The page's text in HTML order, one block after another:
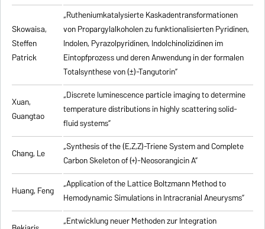
Skowaisa,
Steffen
Patrick
„Rutheniumkatalysierte Kaskadentransformationen
von Propargylalkoholen zufunktionalisierten Pyridinen,
Indolen, Pyrazolpyridinen, Indolchinolizidinen im
Eintopfprozess und deren Anwendung in der formalen
Totalsynthese von (±)-Tangutorin”
Xuan,
Guangtao
„Discrete luminescence particle imaging to determine
temperature distributions in highly scattering solid-
fluid systems”
Chang, Le
„Synthesis of the (E,Z,Z)-Triene System and Complete
Carbon Skeleton of (+)-Neosorangicin A”
Huang, Feng
„Application of the Lattice Boltzmann Method to
Hemodynamic Simulations in Intracranial Aneurysms”
„Entwicklung neuer Methoden zur Integration